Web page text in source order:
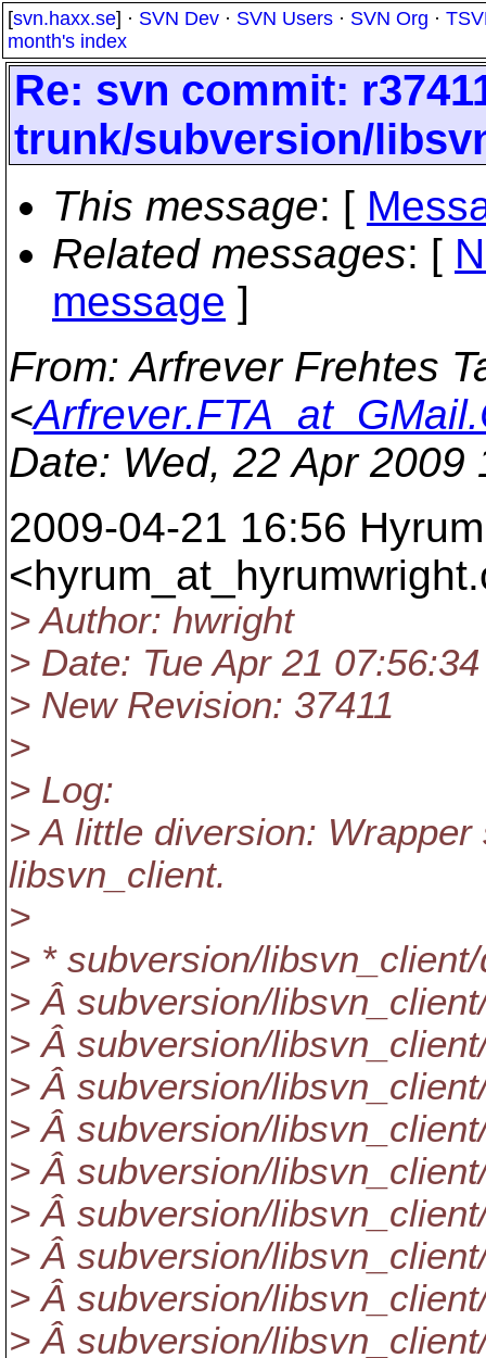
[svn.haxx.se] · SVN Dev · SVN Users · SVN Org ·
month's index
Re: svn commit:
trunk/subversion/
This message: [
Related messages: [
message ]
From: Arfrever Frehtes
<
Date: Wed, 22 Apr 2009
2009-04-21 16:56
<hyrum_at_hyrumwright.
> Author: hwright
> Date: Tue Apr 21
> New Revision: 37411
>
> Log:
> A little diversion:
libsvn_client.
>
> * subversion/
> Â subversion/
> Â subversion/
> Â subversion/
> Â subversion/
> Â subversion/
> Â subversion/
> Â subversion/
> Â subversion/
> Â subversion/